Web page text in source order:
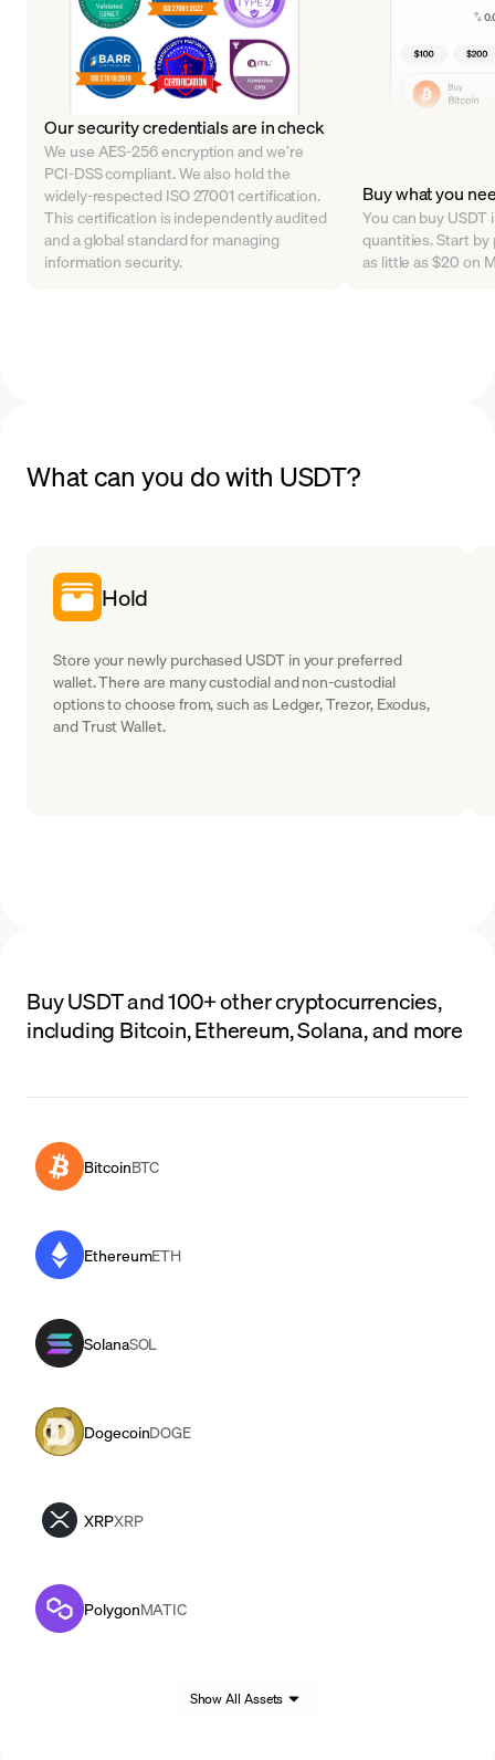
Our security credentials are in check
We use AES-256 encryption and we’re
PCI-DSS compliant. We also hold the
widely-respected ISO 27001 certification.
This certification is independently audited
and a global standard for managing
information security.
Buy what you
You can buy USDT
quantities. Start by
as little as $20 on
What can you do with USDT?
Hold
Store your newly purchased USDT in your preferred
wallet. There are many custodial and non-custodial
options to choose from, such as Ledger, Trezor, Exodus,
and Trust Wallet.
Buy USDT and 100+ other cryptocurrencies,
including Bitcoin, Ethereum, Solana, and more
BitcoinBTC
EthereumETH
SolanaSOL
DogecoinDOGE
XRPXRP
PolygonMATIC
Show All Assets